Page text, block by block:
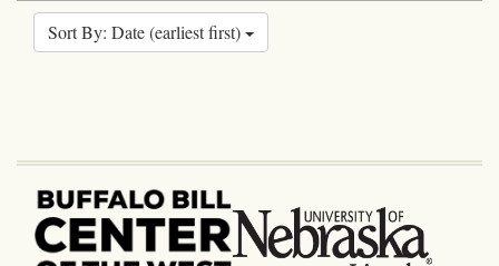
Sort By: Date (earliest first)